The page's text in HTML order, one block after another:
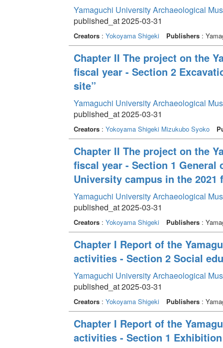
Yamaguchi University Archaeological
published_at 2025-03-31
Creators: Yokoyama Shigeki Publishers:
Chapter II The project on the
fiscal year - Section 2
site”
Yamaguchi University Archaeological
published_at 2025-03-31
Creators: Yokoyama Shigeki Mizukubo Syoko
Chapter II The project on the
fiscal year - Section 1
University campus in the 2021
Yamaguchi University Archaeological
published_at 2025-03-31
Creators: Yokoyama Shigeki Publishers:
Chapter I Report of the
activities - Section 2 Social
Yamaguchi University Archaeological
published_at 2025-03-31
Creators: Yokoyama Shigeki Publishers:
Chapter I Report of the
activities - Section 1